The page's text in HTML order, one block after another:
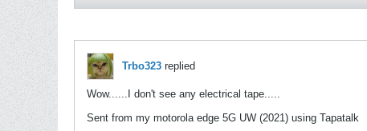
Trbo323 replied
Wow......I don't see any electrical tape.....
Sent from my motorola edge 5G UW (2021) using Tapatalk